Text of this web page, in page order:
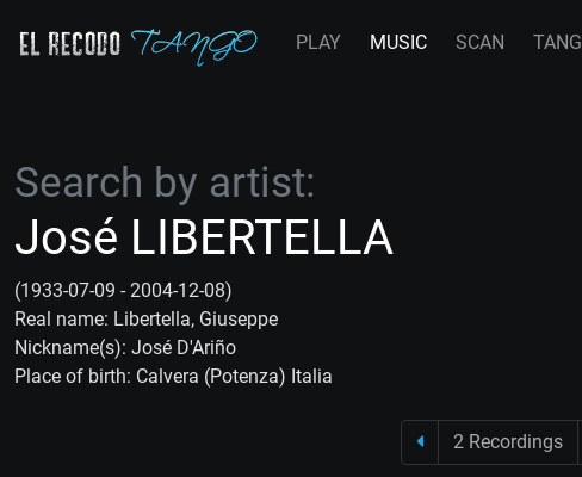
PLAY MUSIC SCAN
Search by artist:
José LIBERTELLA
(1933-07-09 - 2004-12-08)
Real name: Libertella, Giuseppe
Nickname(s): José D'Ariño
Place of birth: Calvera (Potenza) Italia
2 Recordings